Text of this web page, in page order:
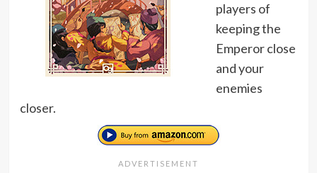
players of
keeping the
Emperor close
and your
enemies
closer.